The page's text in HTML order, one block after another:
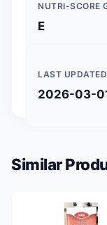
NUTRI-SCORE
E
LAST UPDATED
2026-03-
Similar